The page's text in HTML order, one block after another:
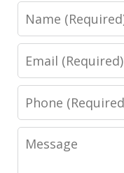
Name
Email
Phone
Message